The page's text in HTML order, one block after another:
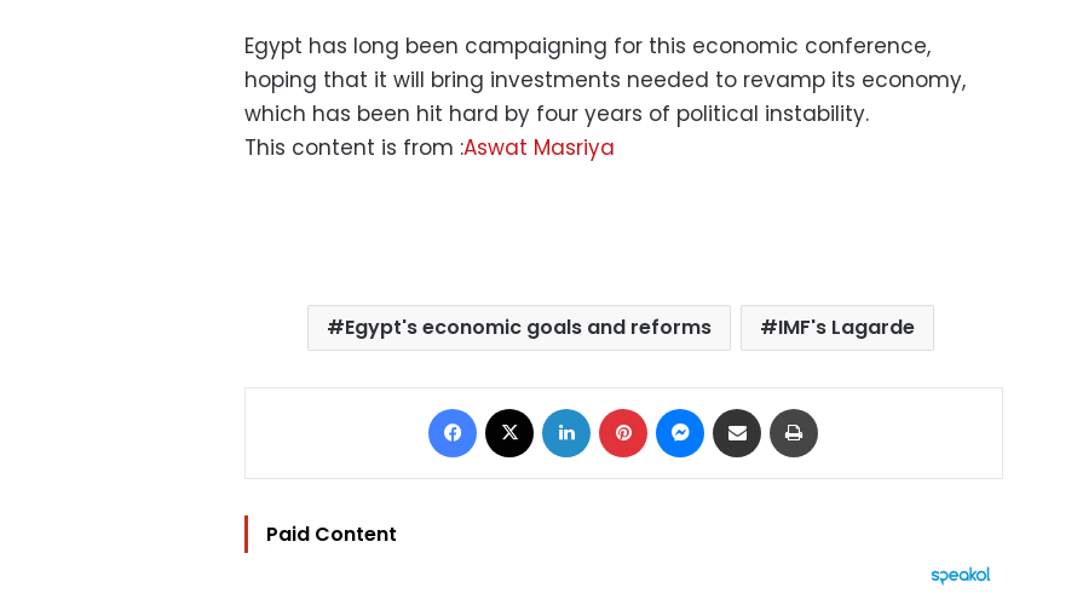
Egypt has long been campaigning for this economic conference,
hoping that it will bring investments needed to revamp its economy,
which has been hit hard by four years of political instability.
This content is from :Aswat Masriya
Egypt's economic goals and reforms IMF's Lagarde
Facebook LinkedIn Pinterest Messenger
Share via Email
Paid Content